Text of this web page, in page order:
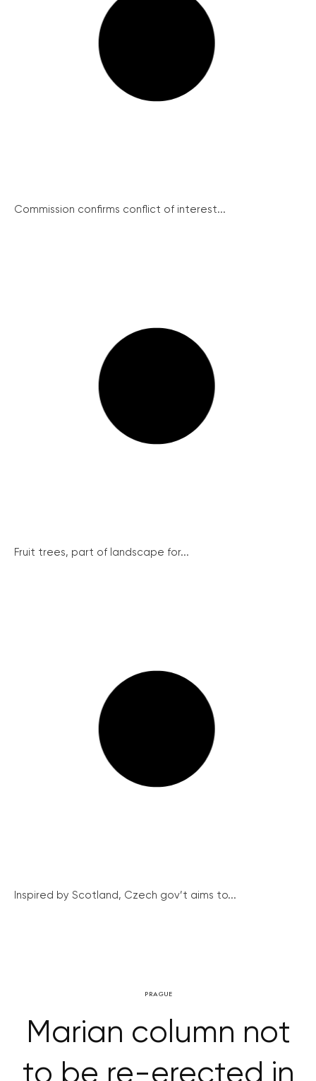
Commission confirms conflict of interest...
Fruit trees, part of landscape for...
Inspired by Scotland, Czech gov’t aims to...
PRAGUE
Marian column not
to be re-erected in